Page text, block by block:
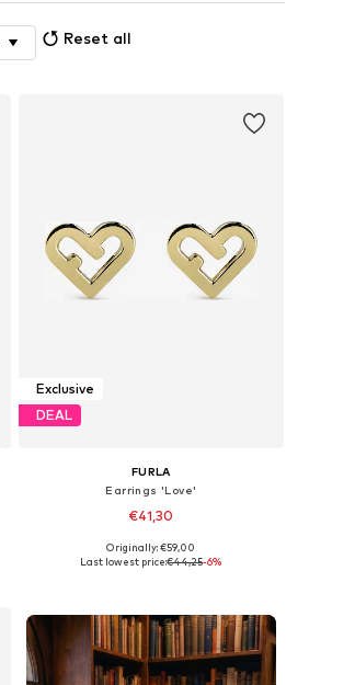
Reset all
Exclusive
DEAL
FURLA
Earrings 'Love'
€41,30
Available sizes: One Size
Originally: €59,00
Last lowest price:€44,25-6%